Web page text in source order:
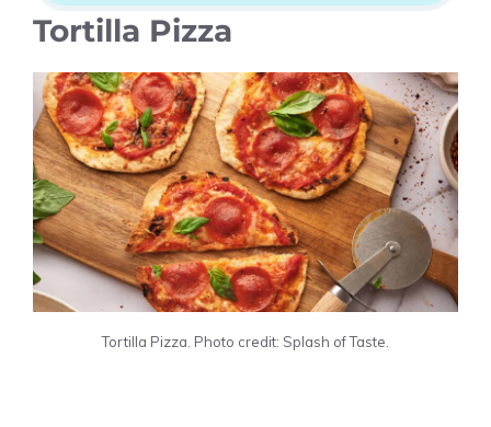
Tortilla Pizza
Tortilla Pizza. Photo credit: Splash of Taste.